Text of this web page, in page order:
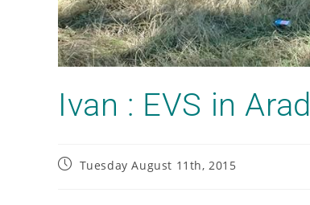
Ivan : EVS in Arad
Tuesday August 11th, 2015